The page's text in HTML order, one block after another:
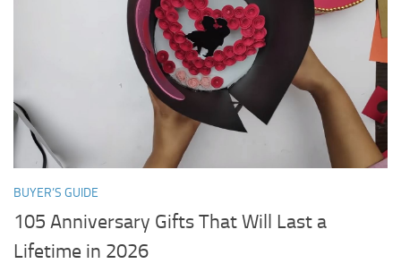
BUYER’S GUIDE
105 Anniversary Gifts That Will Last a
Lifetime in 2026